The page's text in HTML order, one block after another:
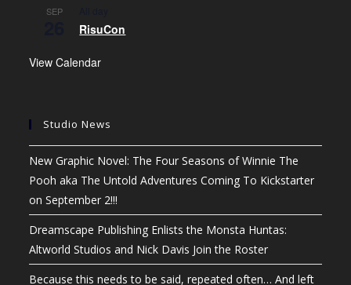
SEP
RisuCon
View Calendar
Studio News
New Graphic Novel: The Four Seasons of Winnie The
Pooh aka The Untold Adventures Coming To Kickstarter
on September 2!!!
Dreamscape Publishing Enlists the Monsta Huntas:
Altworld Studios and Nick Davis Join the Roster
Because this needs to be said, repeated often… And left